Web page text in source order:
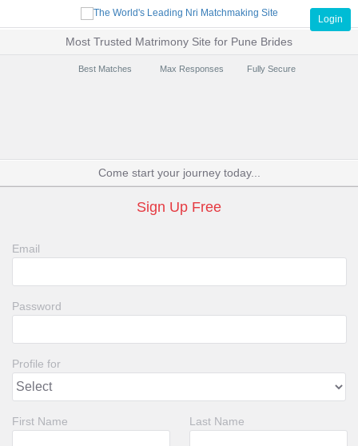
Login
Most Trusted Matrimony Site for Pune Brides
Best Matches Max Responses Fully Secure
Come start your journey today...
Sign Up Free
Email
Password
Profile for
First Name Last Name